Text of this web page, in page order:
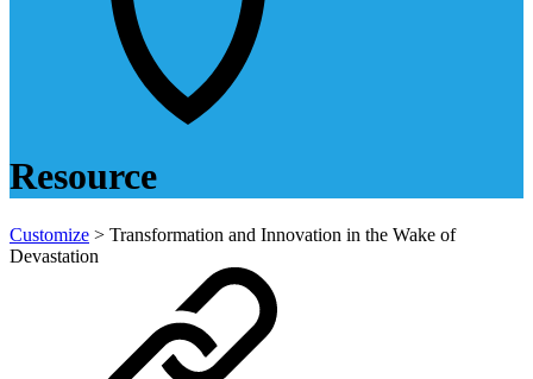
Resource
Customize > Transformation and Innovation in the Wake of
Devastation